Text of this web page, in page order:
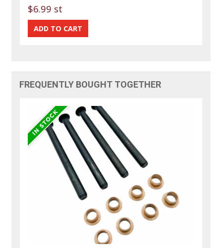
$6.99 st
FREQUENTLY BOUGHT TOGETHER